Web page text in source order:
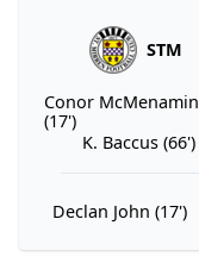
STM
Conor McMenamin
(17')
K. Baccus (66')
Declan John (17')